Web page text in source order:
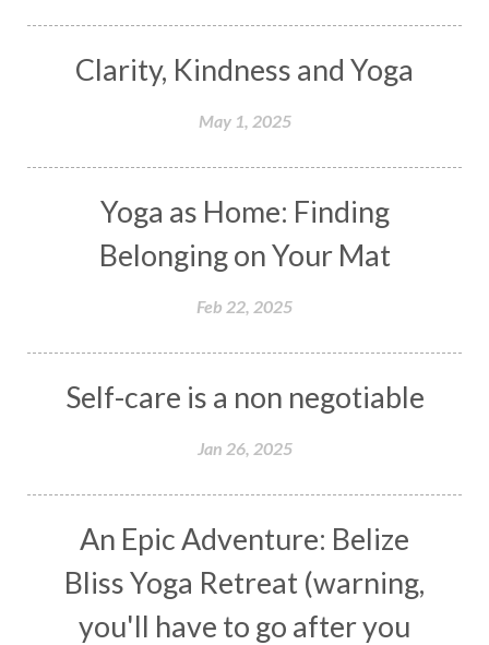
Clarity, Kindness and Yoga
May 1, 2025
Yoga as Home: Finding
Belonging on Your Mat
Feb 22, 2025
Self-care is a non negotiable
Jan 26, 2025
An Epic Adventure: Belize
Bliss Yoga Retreat (warning,
you'll have to go after you